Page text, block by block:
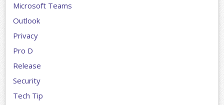
Microsoft Teams
Outlook
Privacy
Pro D
Release
Security
Tech Tip